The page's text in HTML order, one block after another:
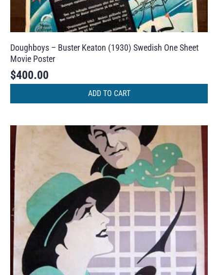
Doughboys – Buster Keaton (1930) Swedish One Sheet
Movie Poster
$400.00
ADD TO CART